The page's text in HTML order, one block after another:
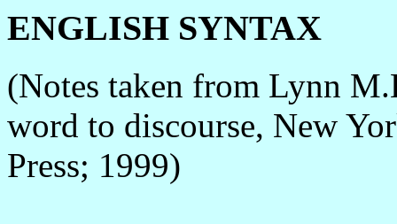
ENGLISH SYNTAX
(Notes taken from Lynn
word to discourse, New
Press; 1999)